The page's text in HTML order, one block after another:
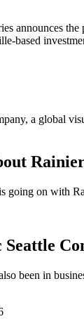
announces
based
a global
going on with
been in